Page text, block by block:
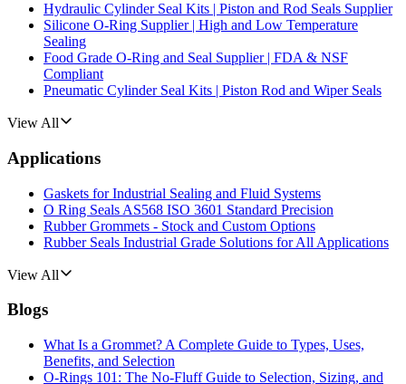
Hydraulic Cylinder Seal Kits | Piston and Rod Seals Supplier
Silicone O-Ring Supplier | High and Low Temperature
Sealing
Food Grade O-Ring and Seal Supplier | FDA & NSF
Compliant
Pneumatic Cylinder Seal Kits | Piston Rod and Wiper Seals
View All
Applications
Gaskets for Industrial Sealing and Fluid Systems
O Ring Seals AS568 ISO 3601 Standard Precision
Rubber Grommets - Stock and Custom Options
Rubber Seals Industrial Grade Solutions for All Applications
View All
Blogs
What Is a Grommet? A Complete Guide to Types, Uses,
Benefits, and Selection
O-Rings 101: The No-Fluff Guide to Selection, Sizing, and